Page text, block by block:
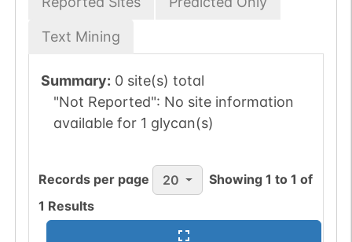
Text Mining
Summary: 0 site(s) total
"Not Reported": No site information
available for 1 glycan(s)
Records per page 20 Showing1 to1 of
1 Results